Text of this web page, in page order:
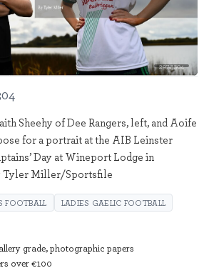
2973304
Sheehy of Dee Rangers, left, and Aoife
for a portrait at the AIB Leinster
Day at Wineport Lodge in
Tyler Miller/Sportsfile
FOOTBALL
LADIES GAELIC FOOTBALL
grade, photographic papers
over €100